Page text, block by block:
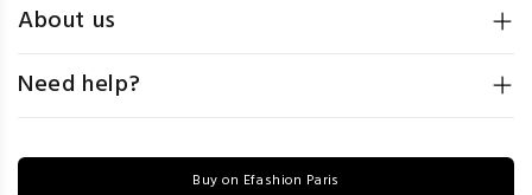
About us
Need help?
Buy on Efashion Paris